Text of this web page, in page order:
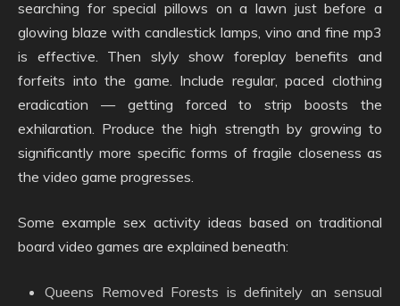
searching for special pillows on a lawn just before a
glowing blaze with candlestick lamps, vino and fine mp3
is effective. Then slyly show foreplay benefits and
forfeits into the game. Include regular, paced clothing
eradication — getting forced to strip boosts the
exhilaration. Produce the high strength by growing to
significantly more specific forms of fragile closeness as
the video game progresses.
Some example sex activity ideas based on traditional
board video games are explained beneath:
Queens Removed Forests is definitely an sensual